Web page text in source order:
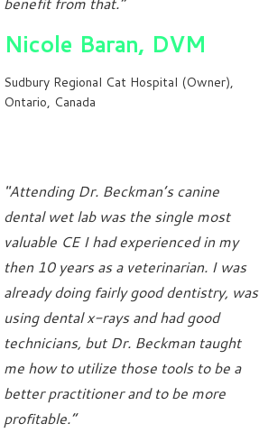
Nicole Baran, DVM
Sudbury Regional Cat Hospital (Owner),
Ontario, Canada
"Attending Dr. Beckman’s canine
dental wet lab was the single most
valuable CE I had experienced in my
then 10 years as a veterinarian. I was
already doing fairly good dentistry, was
using dental x-rays and had good
technicians, but Dr. Beckman taught
me how to utilize those tools to be a
better practitioner and to be more
profitable.”